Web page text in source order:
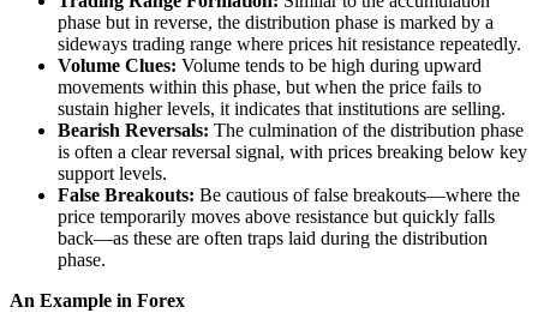
phase but in reverse, the distribution phase is marked by a
sideways trading range where prices hit resistance repeatedly.
Volume Clues: Volume tends to be high during upward
movements within this phase, but when the price fails to
sustain higher levels, it indicates that institutions are selling.
Bearish Reversals: The culmination of the distribution phase
is often a clear reversal signal, with prices breaking below key
support levels.
False Breakouts: Be cautious of false breakouts—where the
price temporarily moves above resistance but quickly falls
back—as these are often traps laid during the distribution
phase.
An Example in Forex